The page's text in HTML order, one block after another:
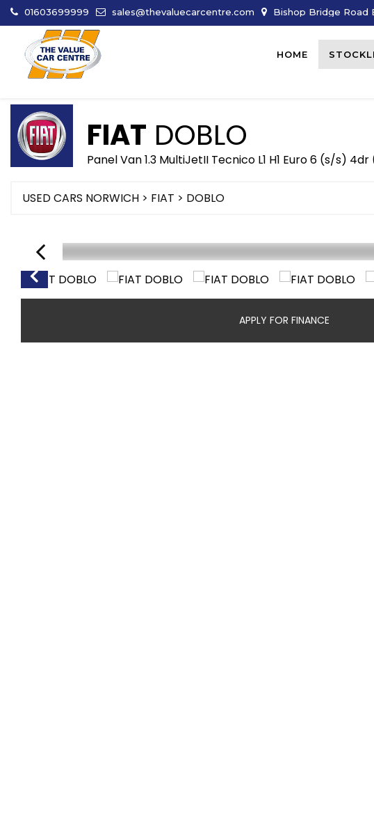
01603699999 sales@thevaluecarcentre.com Bishop Bridge Road
HOME
FIAT DOBLO
Panel Van 1.3 MultiJetII Tecnico L1 H1 Euro 6 (s/s) 4dr
USED CARS NORWICH > FIAT > DOBLO
APPLY FOR FINANCE